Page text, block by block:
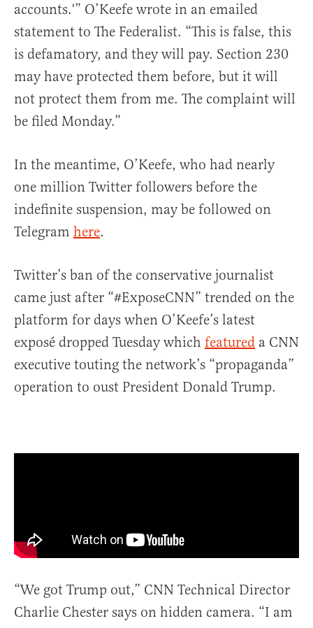
accounts.'” O’Keefe wrote in an emailed
statement to The Federalist. “This is false, this
is defamatory, and they will pay. Section 230
may have protected them before, but it will
not protect them from me. The complaint will
be filed Monday.”
In the meantime, O’Keefe, who had nearly
one million Twitter followers before the
indefinite suspension, may be followed on
Telegram here.
Twitter’s ban of the conservative journalist
came just after “#ExposeCNN” trended on the
platform for days when O’Keefe’s latest
exposé dropped Tuesday which featured a CNN
executive touting the network’s “propaganda”
operation to oust President Donald Trump.
“We got Trump out,” CNN Technical Director
Charlie Chester says on hidden camera. “I am